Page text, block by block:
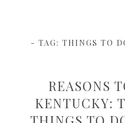
- TAG: THINGS TO
REASONS
KENTUCKY: